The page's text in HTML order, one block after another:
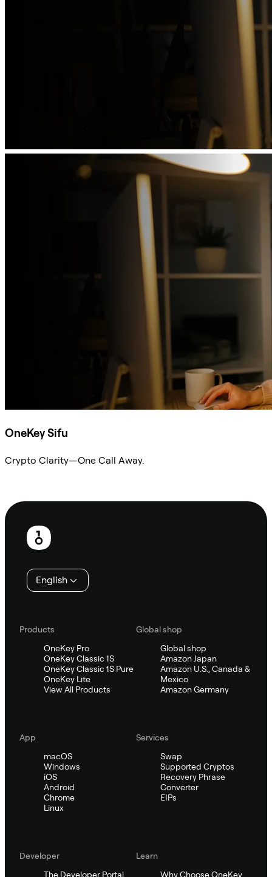
OneKey Sifu
Crypto Clarity—One Call Away.
Footer
English
Products
OneKey Pro
OneKey Classic 1S
OneKey Classic 1S Pure
OneKey Lite
View All Products
Global shop
Global shop
Amazon Japan
Amazon U.S., Canada &
Mexico
Amazon Germany
App
macOS
Windows
iOS
Android
Chrome
Linux
Services
Swap
Supported Cryptos
Recovery Phrase
Converter
EIPs
Developer
The Developer Portal
Learn
Why Choose OneKey